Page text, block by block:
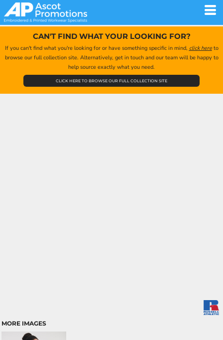
CAN'T FIND WHAT YOUR LOOKING FOR?
If you can't find what you're looking for or have something specific in mind, click hereto
browse our full collection site. Alternatively, get in touch and our team will be happy to
help source exactly what you need.
CLICK HERE TO BROWSE OUR FULL COLLECTION SITE
MORE IMAGES